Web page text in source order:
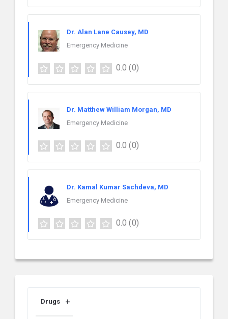
Dr. Alan Lane Causey, MD
Emergency Medicine
0.0 (0)
Dr. Matthew William Morgan, MD
Emergency Medicine
0.0 (0)
Dr. Kamal Kumar Sachdeva, MD
Emergency Medicine
0.0 (0)
Drugs